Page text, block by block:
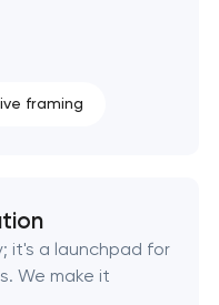
design
framing
it's a launchpad for
We make it